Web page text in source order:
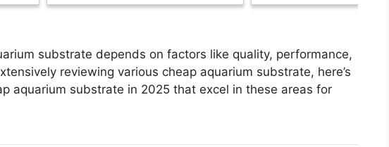
substrate depends on factors like quality, performance,
reviewing various cheap aquarium substrate, here’s
aquarium substrate in 2025 that excel in these areas for